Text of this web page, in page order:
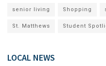
senior living Shopping
St. Matthews Student
LOCAL NEWS